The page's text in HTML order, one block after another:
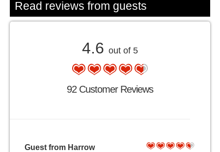
Read reviews from guests
4.6 out of 5
92 Customer Reviews
Guest from Harrow